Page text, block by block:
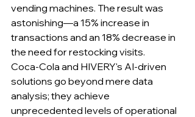
vending machines. The result was
astonishing—a 15% increase in
transactions and an 18% decrease in
the need for restocking visits.
Coca-Cola and HIVERY's AI-driven
solutions go beyond mere data
analysis; they achieve
unprecedented levels of operational